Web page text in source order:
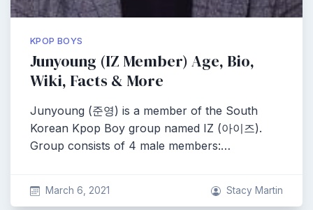
KPOP BOYS
Junyoung (IZ Member) Age, Bio,
Wiki, Facts & More
Junyoung (준영) is a member of the South
Korean Kpop Boy group named IZ (아이즈).
Group consists of 4 male members:…
March 6, 2021 Stacy Martin